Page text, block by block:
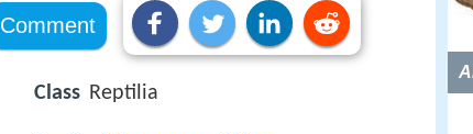
Comment
Class Reptilia